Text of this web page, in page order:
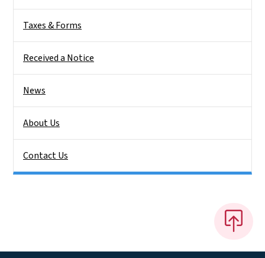
Taxes & Forms
Received a Notice
News
About Us
Contact Us